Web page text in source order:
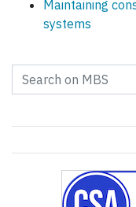
Maintaining
systems